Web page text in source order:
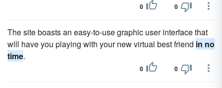
0 0
The site boasts an easy-to-use graphic user interface that
will have you playing with your new virtual best friend in no
time.
0 0